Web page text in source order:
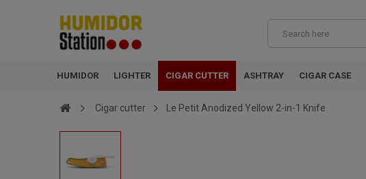
HUMIDOR LIGHTER CIGAR CUTTER ASHTRAY CIGAR CASE
Cigar cutter Le Petit Anodized Yellow 2-in-1 Knife